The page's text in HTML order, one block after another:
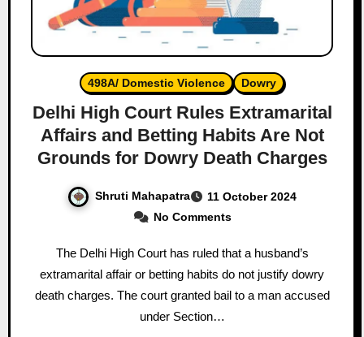
498A/ Domestic Violence Dowry
Delhi High Court Rules Extramarital
Affairs and Betting Habits Are Not
Grounds for Dowry Death Charges
Shruti Mahapatra
11 October 2024
No Comments
The Delhi High Court has ruled that a husband’s
extramarital affair or betting habits do not justify dowry
death charges. The court granted bail to a man accused
under Section…